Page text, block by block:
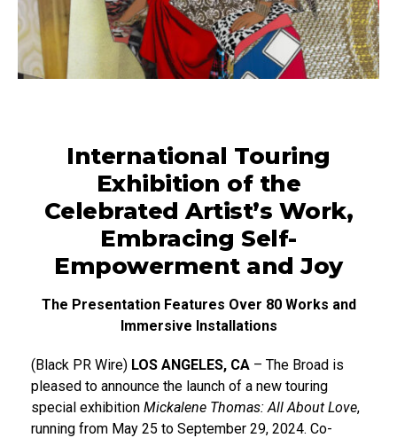
International Touring
Exhibition of the
Celebrated Artist’s Work,
Embracing Self-
Empowerment and Joy
The Presentation Features Over 80 Works and
Immersive Installations
(Black PR Wire) LOS ANGELES, CA – The Broad is
pleased to announce the launch of a new touring
special exhibition Mickalene Thomas: All About Love,
running from May 25 to September 29, 2024. Co-